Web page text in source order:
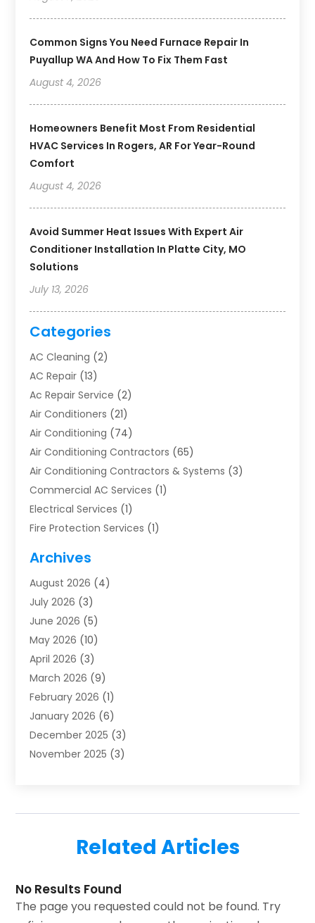
Common Signs You Need Furnace Repair In
Puyallup WA And How To Fix Them Fast
August 4, 2026
Homeowners Benefit Most From Residential
HVAC Services In Rogers, AR For Year-Round
Comfort
August 4, 2026
Avoid Summer Heat Issues With Expert Air
Conditioner Installation In Platte City, MO
Solutions
July 13, 2026
Categories
AC Cleaning (2)
AC Repair (13)
Ac Repair Service (2)
Air Conditioners (21)
Air Conditioning (74)
Air Conditioning Contractors (65)
Air Conditioning Contractors & Systems (3)
Commercial AC Services (1)
Electrical Services (1)
Fire Protection Services (1)
Furnace Repair
Heat Pump Repair
Heating(2)
Heating & Air Conditioning
Heating & Cooling
Heating And Air Conditioning
Heating And Air Conditioning Repair Service
Heating Contractor
Heating Installation, Repair & Service
HVAC(14)
HVAC Contractor(116)
Mechanical Contractor(2)
(6)
Repair And Service
Water Heater Repair(1)
Archives
August 2026 (4)
July 2026 (3)
June 2026 (5)
May 2026 (10)
April 2026 (3)
March 2026 (9)
February 2026 (1)
January 2026 (6)
December 2025 (3)
November 2025 (3)
August 2025(1)
(1)
April 2025(1)
March 2025(1)
Related Articles
No Results Found
The page you requested could not be found. Try